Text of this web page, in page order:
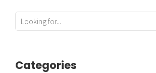
Categories